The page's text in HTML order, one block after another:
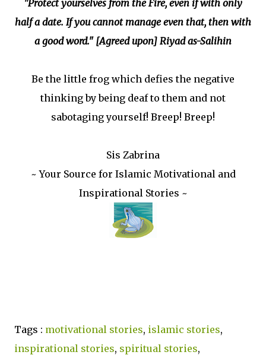
"Protect yourselves from the Fire, even if with only
half a date. If you cannot manage even that, then with
a good word." [Agreed upon] Riyad as-Salihin
Be the little frog which defies the negative
thinking by being deaf to them and not
sabotaging yourself! Breep! Breep!
Sis Zabrina
~ Your Source for Islamic Motivational and
Inspirational Stories ~
Tags : motivational stories, islamic stories,
inspirational stories, spiritual stories,